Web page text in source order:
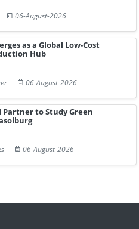
06-August-2026
as a Global Low-Cost
Hub
06-August-2026
Partner to Study Green
06-August-2026